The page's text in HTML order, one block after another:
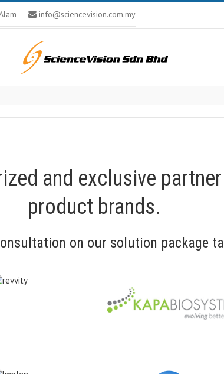
Alam info@sciencevision.com.my
and exclusive
product brands.
on our solution package